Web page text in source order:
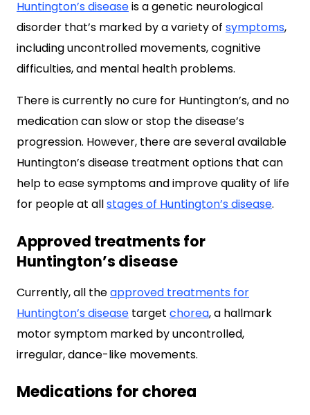
Huntington’s diseaseis a genetic neurological
disorder that’s marked by a variety of symptoms,
including uncontrolled movements, cognitive
difficulties, and mental health problems.
There is currently no cure for Huntington’s, and no
medication can slow or stop the disease’s
progression. However, there are several available
Huntington’s disease treatment options that can
help to ease symptoms and improve quality of life
for people at allstages of Huntington’s disease.
Approved treatments for
Huntington’s disease
Currently, all theapproved treatments for
Huntington’s disease target chorea, a hallmark
motor symptom marked by uncontrolled,
irregular, dance-like movements.
Medications for chorea